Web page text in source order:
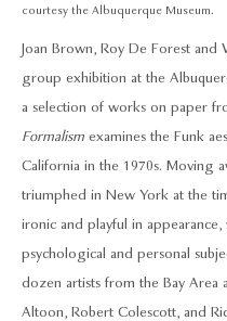
courtesy the Albuquerque Museum.
Joan Brown, Roy De Forest and
group exhibition at the
a selection of works on paper
Formalism examines the Funk
California in the 1970s. Moving
triumphed in New York at the
ironic and playful in
psychological and personal
dozen artists from the Bay Area
Altoon, Robert Colescott, and